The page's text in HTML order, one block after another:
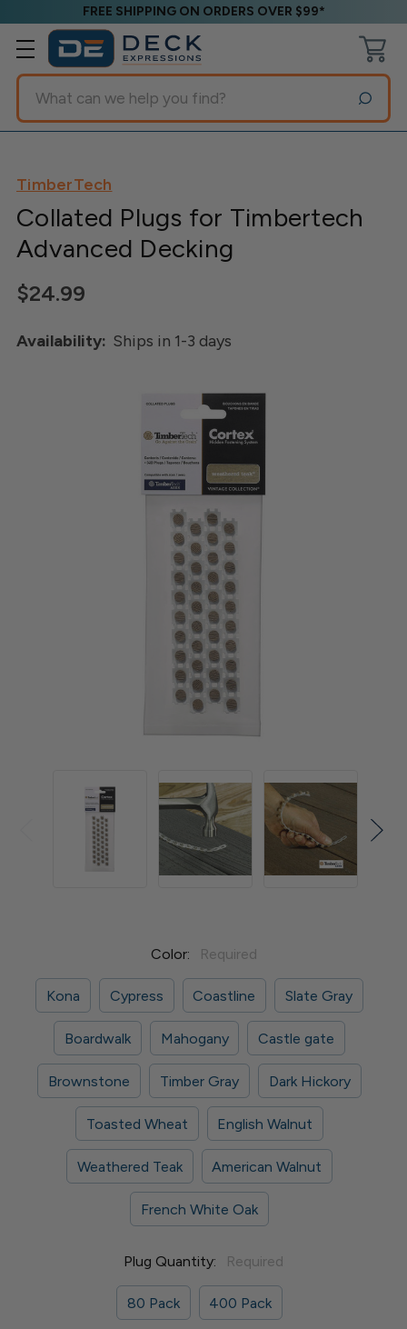
FREE SHIPPING ON ORDERS OVER $99*
Search
TimberTech
Collated Plugs for Timbertech
Advanced Decking
$24.99
Availability: Ships in 1-3 days
Color: Required
Kona Cypress Coastline Slate Gray
Boardwalk Mahogany Castle gate
Brownstone Timber Gray Dark Hickory
Toasted Wheat English Walnut
Weathered Teak American Walnut
French White Oak
Plug Quantity: Required
80 Pack 400 Pack